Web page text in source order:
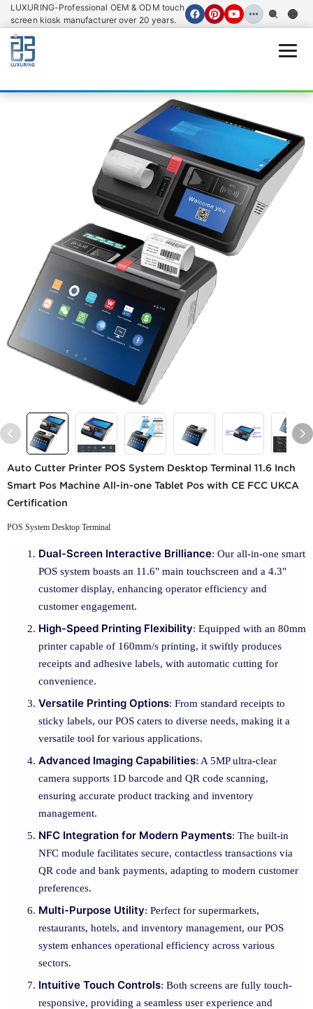
LUXURING-Professional OEM & ODM touch
screen kiosk manufacturer over 20 years.
Auto Cutter Printer POS System Desktop Terminal 11.6 Inch
Smart Pos Machine All-in-one Tablet Pos with CE FCC UKCA
Certification
POS System Desktop Terminal
Dual-Screen Interactive Brilliance: Our all-in-one smart
POS system boasts an 11.6" main touchscreen and a 4.3"
customer display, enhancing operator efficiency and
customer engagement.
High-Speed Printing Flexibility: Equipped with an 80mm
printer capable of 160mm/s printing, it swiftly produces
receipts and adhesive labels, with automatic cutting for
convenience.
Versatile Printing Options: From standard receipts to
sticky labels, our POS caters to diverse needs, making it a
versatile tool for various applications.
Advanced Imaging Capabilities: A 5MP ultra-clear
camera supports 1D barcode and QR code scanning,
ensuring accurate product tracking and inventory
management.
NFC Integration for Modern Payments: The built-in
NFC module facilitates secure, contactless transactions via
QR code and bank payments, adapting to modern customer
preferences.
Multi-Purpose Utility: Perfect for supermarkets,
restaurants, hotels, and inventory management, our POS
system enhances operational efficiency across various
sectors.
Intuitive Touch Controls: Both screens are fully touch-
responsive, providing a seamless user experience and